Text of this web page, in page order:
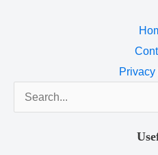
Search
for: